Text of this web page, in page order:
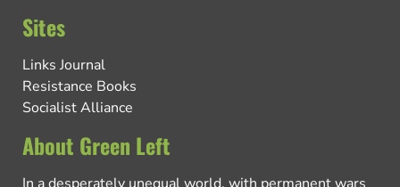
Sites
Links Journal
Resistance Books
Socialist Alliance
About Green Left